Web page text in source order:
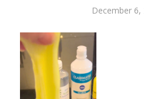
December 6,